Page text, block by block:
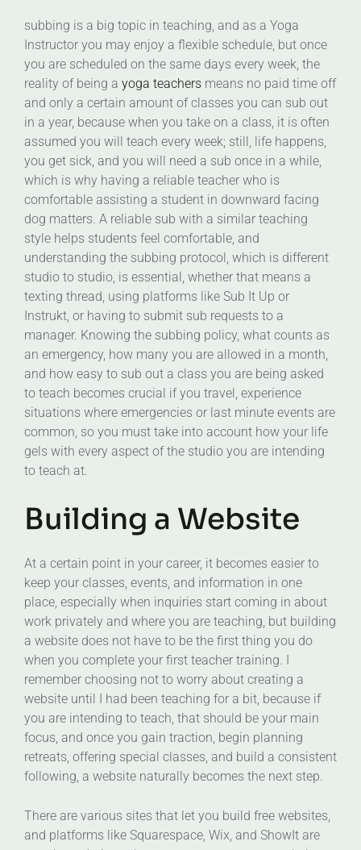
subbing is a big topic in teaching, and as a Yoga
Instructor you may enjoy a flexible schedule, but once
you are scheduled on the same days every week, the
reality of being a yoga teachers means no paid time off
and only a certain amount of classes you can sub out
in a year, because when you take on a class, it is often
assumed you will teach every week; still, life happens,
you get sick, and you will need a sub once in a while,
which is why having a reliable teacher who is
comfortable assisting a student in downward facing
dog matters. A reliable sub with a similar teaching
style helps students feel comfortable, and
understanding the subbing protocol, which is different
studio to studio, is essential, whether that means a
texting thread, using platforms like Sub It Up or
Instrukt, or having to submit sub requests to a
manager. Knowing the subbing policy, what counts as
an emergency, how many you are allowed in a month,
and how easy to sub out a class you are being asked
to teach becomes crucial if you travel, experience
situations where emergencies or last minute events are
common, so you must take into account how your life
gels with every aspect of the studio you are intending
to teach at.
Building a Website
At a certain point in your career, it becomes easier to
keep your classes, events, and information in one
place, especially when inquiries start coming in about
work privately and where you are teaching, but building
a website does not have to be the first thing you do
when you complete your first teacher training. I
remember choosing not to worry about creating a
website until I had been teaching for a bit, because if
you are intending to teach, that should be your main
focus, and once you gain traction, begin planning
retreats, offering special classes, and build a consistent
following, a website naturally becomes the next step.
There are various sites that let you build free websites,
and platforms like Squarespace, Wix, and ShowIt are